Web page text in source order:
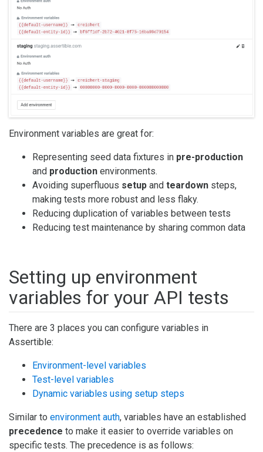
Environment variables are great for:
Representing seed data fixtures in pre-production
and production environments.
Avoiding superfluous setup and teardown steps,
making tests more robust and less flaky.
Reducing duplication of variables between tests
Reducing test maintenance by sharing common data
Setting up environment
variables for your API tests
There are 3 places you can configure variables in
Assertible:
Environment-level variables
Test-level variables
Dynamic variables using setup steps
Similar to environment auth, variables have an established
precedence to make it easier to override variables on
specific tests. The precedence is as follows: